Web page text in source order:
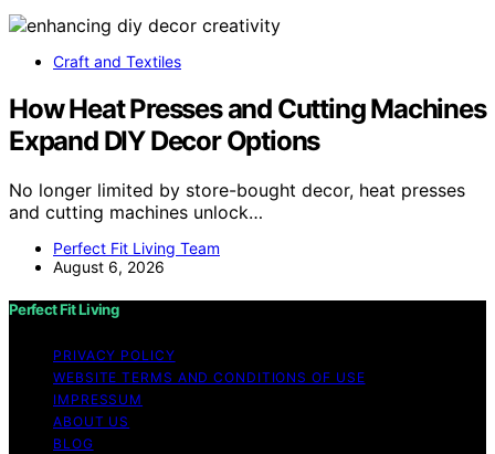
Craft and Textiles
How Heat Presses and Cutting Machines
Expand DIY Decor Options
No longer limited by store-bought decor, heat presses
and cutting machines unlock…
Perfect Fit Living Team
August 6, 2026
Perfect Fit Living
PRIVACY POLICY
WEBSITE TERMS AND CONDITIONS OF USE
IMPRESSUM
ABOUT US
BLOG